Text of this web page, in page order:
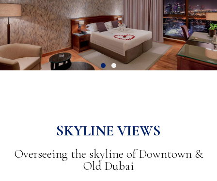
SKYLINE VIEWS
Overseeing the skyline of Downtown &
Old Dubai